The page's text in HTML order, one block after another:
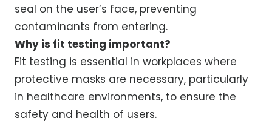
seal on the user’s face, preventing
contaminants from entering.
Why is fit testing important?
Fit testing is essential in workplaces where
protective masks are necessary, particularly
in healthcare environments, to ensure the
safety and health of users.